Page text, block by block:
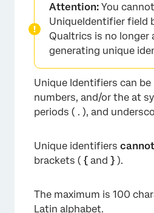
Attention: You
UniqueIdentifier field
Qualtrics is no longer
generating unique
Unique Identifiers can
numbers, and/or the at
periods ( . ), and
Unique identifiers cannot
brackets ( { and } ).
The maximum is 100
Latin alphabet.